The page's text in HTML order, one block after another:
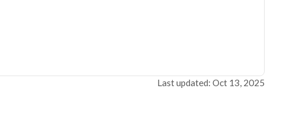
Last updated: Oct 13, 2025